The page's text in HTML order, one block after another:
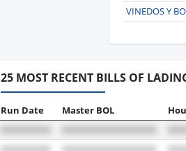
VINEDOS Y
25 MOST RECENT BILLS OF
Run Date Master BOL